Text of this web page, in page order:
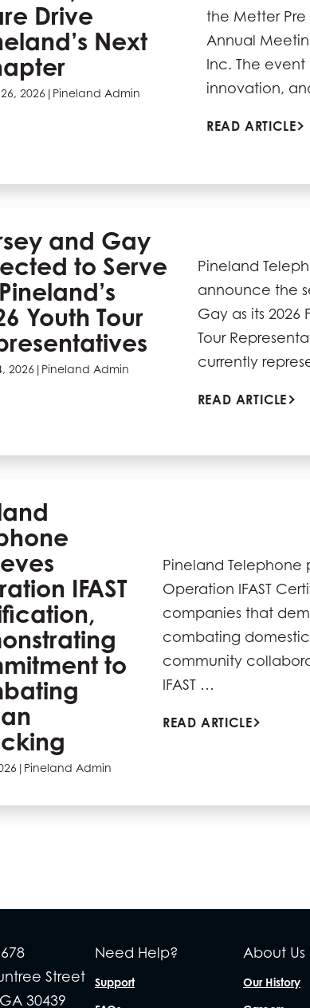
Drive
Next
2026 | Pineland Admin
the Metter
Annual
Inc. The
innovation,
READ ARTICLE
and Gay
to Serve
Youth Tour
2026 | Pineland Admin
Pineland
announce the
Gay as its 2026
Tour
currently
READ ARTICLE
IFAST
to
| Pineland Admin
Pineland
Operation IFAST
companies that
combating
community
IFAST …
READ ARTICLE
Street
30439
Need Help?
Support
About Us
Our History